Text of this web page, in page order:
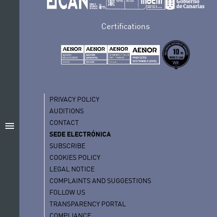
menu
Certifications
PRIVACY POLICY
AUDITIONS
CONTACT
SEDE ELECTRÓNICA
SUBSCRIBE
COOKIES POLICY
LEGAL NOTICE
COMPLAINTS AND SUGGESTIONS
FOLLOW US
TRANSPARENCY PORTAL